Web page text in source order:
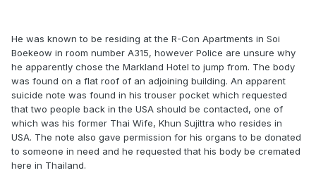
He was known to be residing at the R-Con Apartments in Soi
Boekeow in room number A315, however Police are unsure why
he apparently chose the Markland Hotel to jump from. The body
was found on a flat roof of an adjoining building. An apparent
suicide note was found in his trouser pocket which requested
that two people back in the USA should be contacted, one of
which was his former Thai Wife, Khun Sujittra who resides in
USA. The note also gave permission for his organs to be donated
to someone in need and he requested that his body be cremated
here in Thailand.